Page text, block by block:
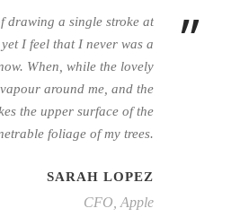
”
drawing a single stroke at
I feel that I never was a
When, while the lovely
around me, and the
the upper surface of the
foliage of my trees.
SARAH LOPEZ
CFO, Apple